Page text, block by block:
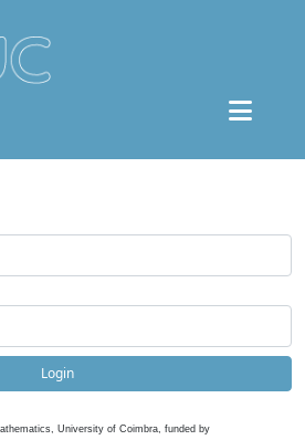
Login
University of Coimbra, funded by